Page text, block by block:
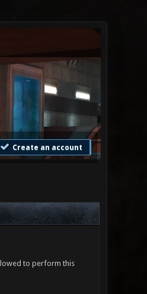
Create an account
to perform this